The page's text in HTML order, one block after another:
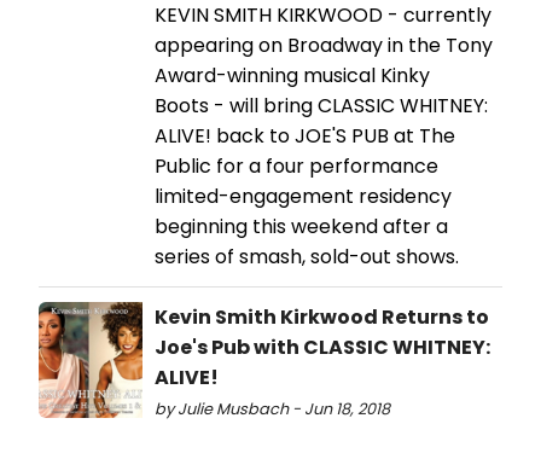
KEVIN SMITH KIRKWOOD - currently
appearing on Broadway in the Tony
Award-winning musical Kinky
Boots - will bring CLASSIC WHITNEY:
ALIVE! back to JOE'S PUB at The
Public for a four performance
limited-engagement residency
beginning this weekend after a
series of smash, sold-out shows.
Kevin Smith Kirkwood Returns to
Joe's Pub with CLASSIC WHITNEY:
ALIVE!
by Julie Musbach - Jun 18, 2018